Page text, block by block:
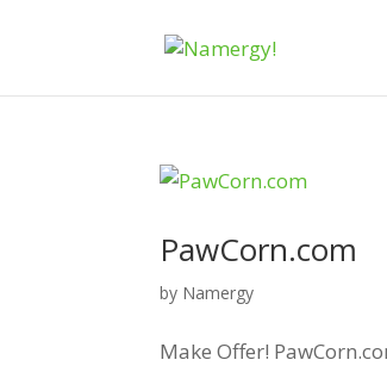
PawCorn.com
by Namergy
Make Offer!